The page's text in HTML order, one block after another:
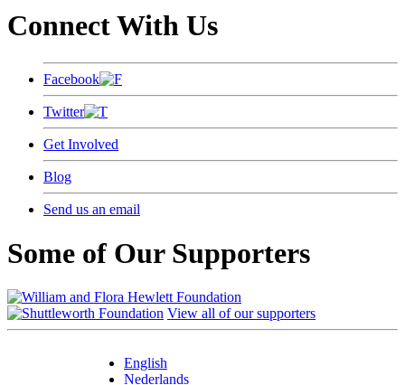
Connect With Us
Facebook
Twitter
Get Involved
Blog
Send us an email
Some of Our Supporters
View all of our supporters
English
Nederlands